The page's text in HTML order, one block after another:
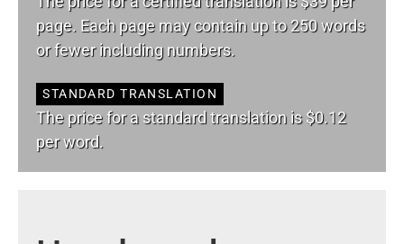
page. Each page may contain up to 250 words
or fewer including numbers.
STANDARD TRANSLATION
The price for a standard translation is $0.12
per word.